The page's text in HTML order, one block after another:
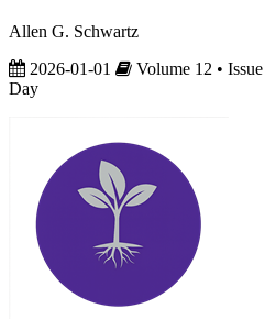
Allen G. Schwartz
2026-01-01
Volume 12 •
Day